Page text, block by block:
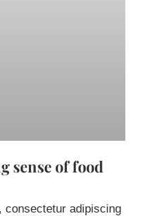
sense of food
consectetur adipiscing